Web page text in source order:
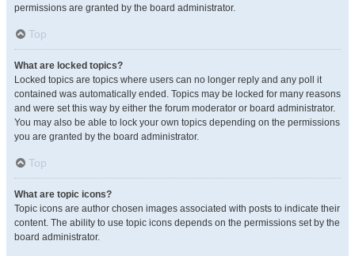
permissions are granted by the board administrator.
Top
What are locked topics?
Locked topics are topics where users can no longer reply and any poll it
contained was automatically ended. Topics may be locked for many reasons
and were set this way by either the forum moderator or board administrator.
You may also be able to lock your own topics depending on the permissions
you are granted by the board administrator.
Top
What are topic icons?
Topic icons are author chosen images associated with posts to indicate their
content. The ability to use topic icons depends on the permissions set by the
board administrator.